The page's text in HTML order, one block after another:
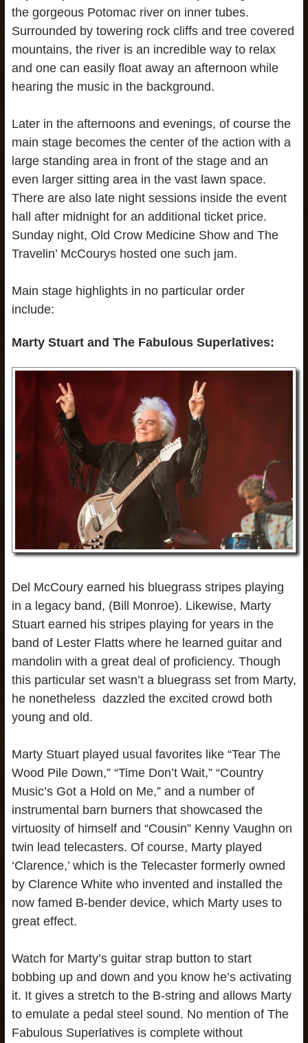
the gorgeous Potomac river on inner tubes.
Surrounded by towering rock cliffs and tree covered
mountains, the river is an incredible way to relax
and one can easily float away an afternoon while
hearing the music in the background.
Later in the afternoons and evenings, of course the
main stage becomes the center of the action with a
large standing area in front of the stage and an
even larger sitting area in the vast lawn space.
There are also late night sessions inside the event
hall after midnight for an additional ticket price.
Sunday night, Old Crow Medicine Show and The
Travelin’ McCourys hosted one such jam.
Main stage highlights in no particular order
include:
Marty Stuart and The Fabulous Superlatives:
Del McCoury earned his bluegrass stripes playing
in a legacy band, (Bill Monroe). Likewise, Marty
Stuart earned his stripes playing for years in the
band of Lester Flatts where he learned guitar and
mandolin with a great deal of proficiency. Though
this particular set wasn’t a bluegrass set from Marty,
he nonetheless dazzled the excited crowd both
young and old.
Marty Stuart played usual favorites like “Tear The
Wood Pile Down,” “Time Don’t Wait,” “Country
Music’s Got a Hold on Me,” and a number of
instrumental barn burners that showcased the
virtuosity of himself and “Cousin” Kenny Vaughn on
twin lead telecasters. Of course, Marty played
‘Clarence,’ which is the Telecaster formerly owned
by Clarence White who invented and installed the
now famed B-bender device, which Marty uses to
great effect.
Watch for Marty’s guitar strap button to start
bobbing up and down and you know he’s activating
it. It gives a stretch to the B-string and allows Marty
to emulate a pedal steel sound. No mention of The
Fabulous Superlatives is complete without